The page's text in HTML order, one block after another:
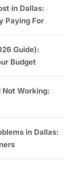
in Dallas:
Paying For
Guide):
Budget
Not Working:
in Dallas: